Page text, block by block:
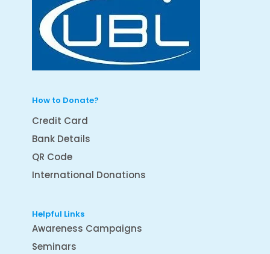
How to Donate?
Credit Card
Bank Details
QR Code
International Donations
Helpful Links
Awareness Campaigns
Seminars